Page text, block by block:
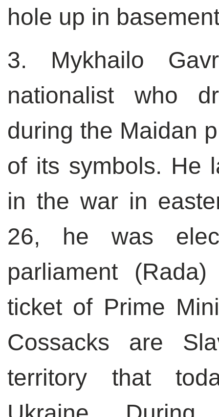
hole up in
3. Mykhailo
nationalist who
during the Maidan
of its symbols. He
in the war in
26, he was
parliament
ticket of Prime
Cossacks are
territory that